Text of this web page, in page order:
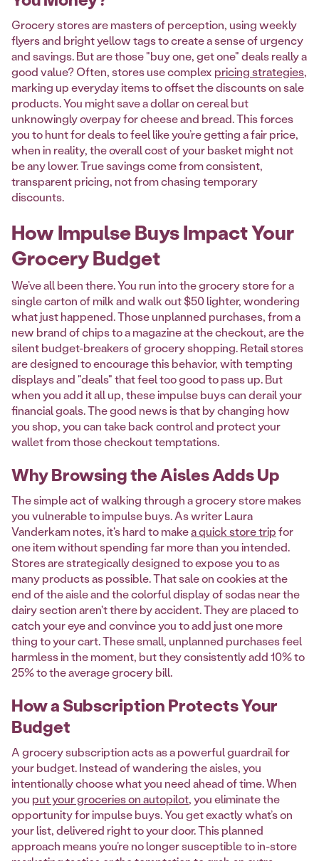
Grocery stores are masters of perception, using weekly
flyers and bright yellow tags to create a sense of urgency
and savings. But are those "buy one, get one" deals really a
good value? Often, stores use complex pricing strategies,
marking up everyday items to offset the discounts on sale
products. You might save a dollar on cereal but
unknowingly overpay for cheese and bread. This forces
you to hunt for deals to feel like you’re getting a fair price,
when in reality, the overall cost of your basket might not
be any lower. True savings come from consistent,
transparent pricing, not from chasing temporary
discounts.
How Impulse Buys Impact Your
Grocery Budget
We’ve all been there. You run into the grocery store for a
single carton of milk and walk out $50 lighter, wondering
what just happened. Those unplanned purchases, from a
new brand of chips to a magazine at the checkout, are the
silent budget-breakers of grocery shopping. Retail stores
are designed to encourage this behavior, with tempting
displays and "deals" that feel too good to pass up. But
when you add it all up, these impulse buys can derail your
financial goals. The good news is that by changing how
you shop, you can take back control and protect your
wallet from those checkout temptations.
Why Browsing the Aisles Adds Up
The simple act of walking through a grocery store makes
you vulnerable to impulse buys. As writer Laura
Vanderkam notes, it's hard to makea quick store tripfor
one item without spending far more than you intended.
Stores are strategically designed to expose you to as
many products as possible. That sale on cookies at the
end of the aisle and the colorful display of sodas near the
dairy section aren't there by accident. They are placed to
catch your eye and convince you to add just one more
thing to your cart. These small, unplanned purchases feel
harmless in the moment, but they consistently add 10% to
25% to the average grocery bill.
How a Subscription Protects Your
Budget
A grocery subscription acts as a powerful guardrail for
your budget. Instead of wandering the aisles, you
intentionally choose what you need ahead of time. When
you put your groceries on autopilot, you eliminate the
opportunity for impulse buys. You get exactly what’s on
your list, delivered right to your door. This planned
approach means you’re no longer susceptible to in-store